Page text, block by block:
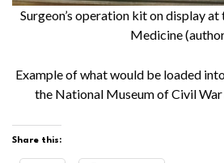
Surgeon’s operation kit on display
Medicine
Example of what would be loaded
the National Museum of Civil
Share this: